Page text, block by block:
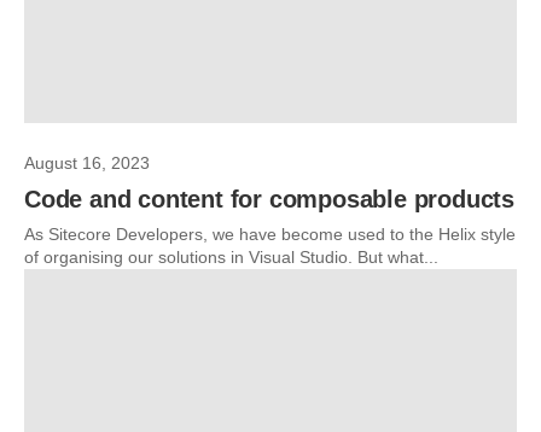
August 16, 2023
Code and content for composable products
As Sitecore Developers, we have become used to the Helix style
of organising our solutions in Visual Studio. But what...